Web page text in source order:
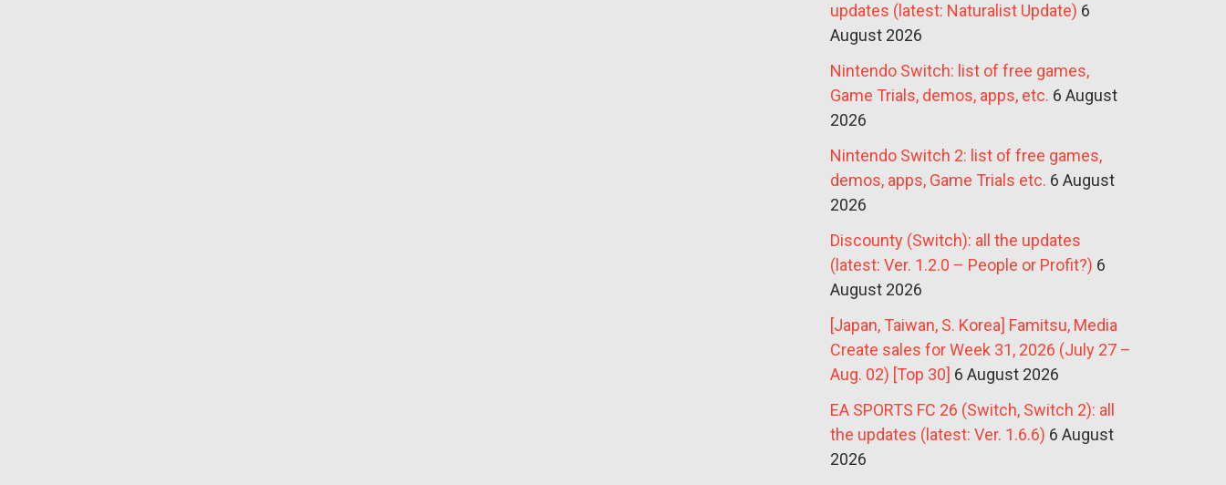
updates (latest: Naturalist Update) 6
August 2026
Nintendo Switch: list of free games,
Game Trials, demos, apps, etc. 6 August
2026
Nintendo Switch 2: list of free games,
demos, apps, Game Trials etc. 6 August
2026
Discounty (Switch): all the updates
(latest: Ver. 1.2.0 – People or Profit?) 6
August 2026
[Japan, Taiwan, S. Korea] Famitsu, Media
Create sales for Week 31, 2026 (July 27 –
Aug. 02) [Top 30] 6 August 2026
EA SPORTS FC 26 (Switch, Switch 2): all
the updates (latest: Ver. 1.6.6) 6 August
2026